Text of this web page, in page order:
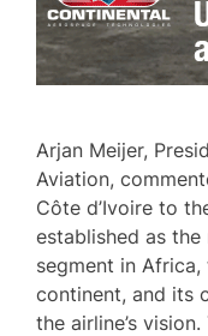
Arjan Meijer,
Aviation,
Côte d’Ivoire to
established as
segment in
continent, and its
the airline’s